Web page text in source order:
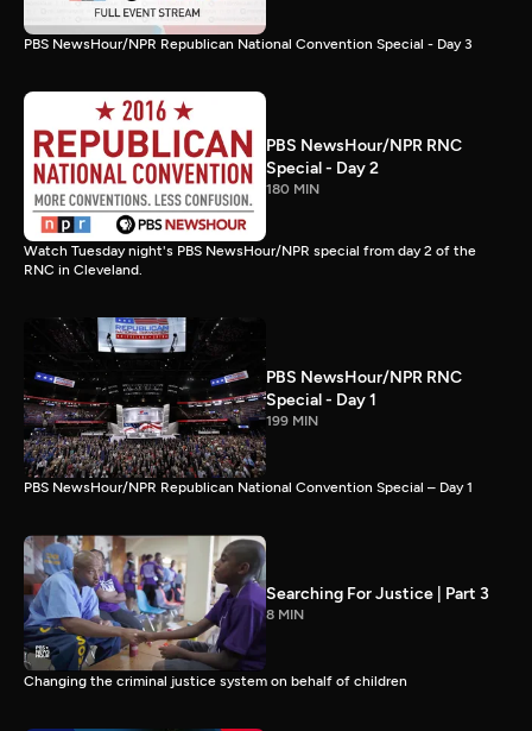
PBS NewsHour/NPR Republican National Convention Special - Day 3
PBS NewsHour/NPR RNC
Special - Day 2
180 MIN
Watch Tuesday night's PBS NewsHour/NPR special from day 2 of the
RNC in Cleveland.
PBS NewsHour/NPR RNC
Special - Day 1
199 MIN
PBS NewsHour/NPR Republican National Convention Special – Day 1
Searching For Justice | Part 3
8 MIN
Changing the criminal justice system on behalf of children